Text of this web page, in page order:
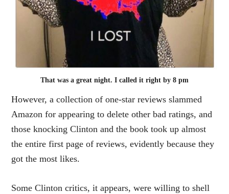
That was a great night. I called it right by 8 pm
However, a collection of one-star reviews slammed
Amazon for appearing to delete other bad ratings, and
those knocking Clinton and the book took up almost
the entire first page of reviews, evidently because they
got the most likes.
Some Clinton critics, it appears, were willing to shell